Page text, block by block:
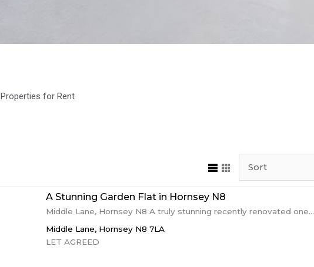
Properties for Rent
A Stunning Garden Flat in Hornsey N8
Middle Lane, Hornsey N8 A truly stunning recently renovated one...
Middle Lane, Hornsey N8 7LA
LET AGREED